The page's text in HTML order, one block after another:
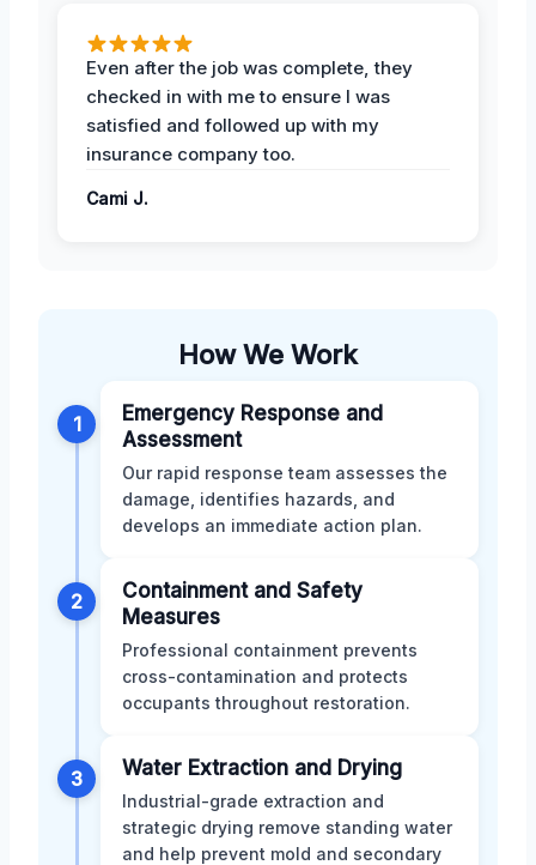
Even after the job was complete, they
checked in with me to ensure I was
satisfied and followed up with my
insurance company too.
Cami J.
How We Work
1
Emergency Response and
Assessment
Our rapid response team assesses the
damage, identifies hazards, and
develops an immediate action plan.
2
Containment and Safety
Measures
Professional containment prevents
cross-contamination and protects
occupants throughout restoration.
3 Water Extraction and Drying
Industrial-grade extraction and
strategic drying remove standing water
and help prevent mold and secondary